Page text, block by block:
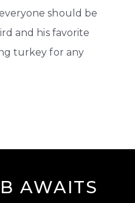
should be
and his favorite
turkey for any
AWAITS